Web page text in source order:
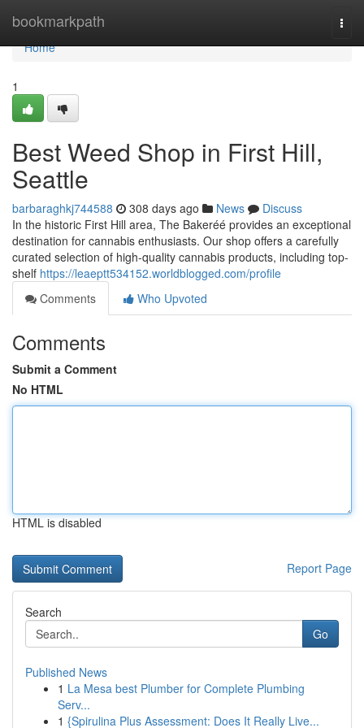
bookmarkpath
Home
Home
1
Best Weed Shop in First Hill,
Seattle
barbaraghkj744588 308 days ago News
Discuss
In the historic First Hill area, The Bakeréé provides an exceptional
destination for cannabis enthusiasts. Our shop offers a carefully
curated selection of high-quality cannabis products, including top-
shelf https://leaeptt534152.worldblogged.com/profile
Comments
Who Upvoted
Comments
Submit a Comment
No HTML
HTML is disabled
Report Page
Search
Go
Published News
1 La Mesa best Plumber for Complete Plumbing
Serv...
1 {Spirulina Plus Assessment: Does It Really Live...